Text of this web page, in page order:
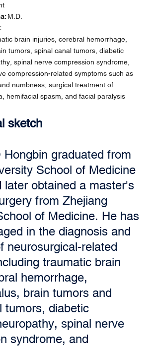
M.D.
brain injuries, cerebral hemorrhage,
tumors, spinal canal tumors, diabetic
spinal nerve compression syndrome,
compression-related symptoms such as
numbness; surgical treatment of
hemifacial spasm, and facial paralysis
sketch
Hongbin graduated from
School of Medicine
later obtained a master's
from Zhejiang
of Medicine. He has
in the diagnosis and
neurosurgical-related
traumatic brain
hemorrhage,
brain tumors and
tumors, diabetic
spinal nerve
syndrome, and